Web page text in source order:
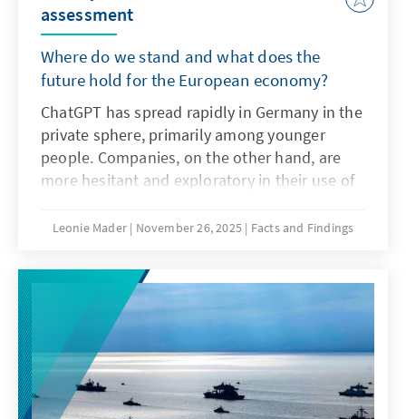
assessment
Where do we stand and what does the
future hold for the European economy?
ChatGPT has spread rapidly in Germany in the
private sphere, primarily among younger
people. Companies, on the other hand, are
more hesitant and exploratory in their use of
decisive factors here are not only the
product features such as transparency and
specifications. For Europe, therefore, it is not
a question of replicating ChatGPT with a
delay. Rather, it is important to develop its
own models or adapt non-European ones so
that they are better suited to institutionalised
structures as products.
Leonie Mader November 26, 2025 Facts and Findings